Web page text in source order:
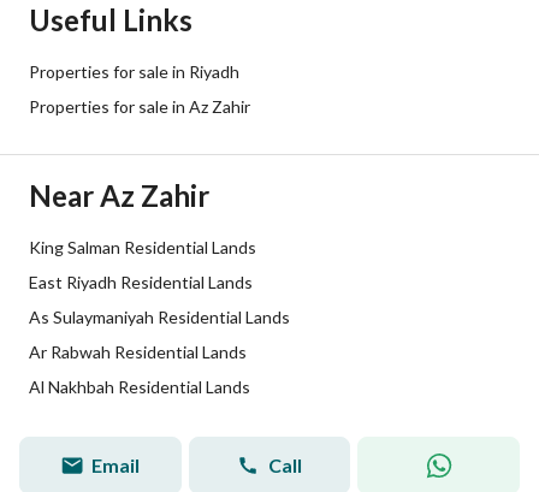
Deed Number
Guarantees and
Duration
Channels Licensed platform, Bulletin board
Obligations on Listing لايوجد
Compliance with Saudi
Building Code
-
Useful Links
Properties for sale in Riyadh
Properties for sale in Az Zahir
Near Az Zahir
King Salman Residential Lands
East Riyadh Residential Lands
As Sulaymaniyah Residential Lands
Ar Rabwah Residential Lands
Al Nakhbah Residential Lands
Email Call